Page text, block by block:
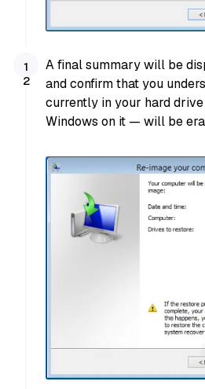
A final summary will be
and confirm that you
currently in your hard
Windows on it — will be